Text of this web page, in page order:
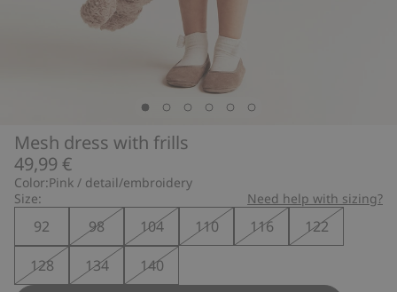
Mesh dress with frills
49,99 €
Color:Pink / detail/embroidery
Size:
Need help with sizing?
92 98 104 110 116
122
128
134
140